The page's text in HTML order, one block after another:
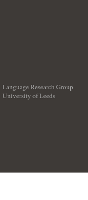
Language Research Group
University of Leeds